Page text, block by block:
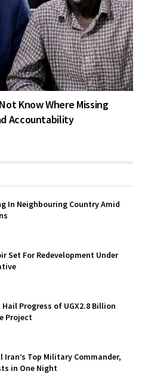
Know Where Missing
Accountability
In Neighbouring Country Amid
Set For Redevelopment Under
Hail Progress of UGX2.8 Billion
Project
Iran’s Top Military Commander,
in One Night